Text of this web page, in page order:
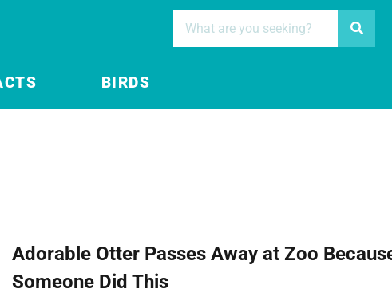
BIRDS
Adorable Otter Passes Away at Zoo
Someone Did This